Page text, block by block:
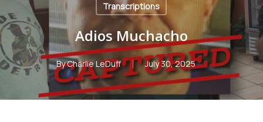
Transcriptions
Adios Muchacho
ByCharlie LeDuff July 30, 2025